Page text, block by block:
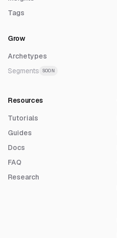
Tags
Grow
Archetypes
Segments
SOON
Resources
Tutorials
Guides
Docs
FAQ
Research